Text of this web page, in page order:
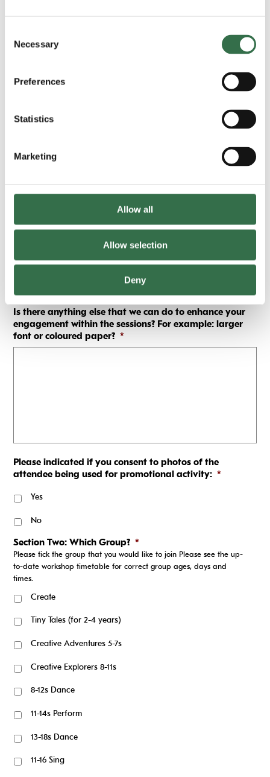
Selection
Necessary
Preferences
Statistics
Marketing
Allow all
Allow selection
Deny
Is there anything else that we can do to enhance your
engagement within the sessions? For example: larger
font or coloured paper? *
Please indicated if you consent to photos of the
attendee being used for promotional activity: *
Yes
No
Section Two: Which Group? *
Please tick the group that you would like to join Please see the up-
to-date workshop timetable for correct group ages, days and
times.
Create
Tiny Tales (for 2-4 years)
Creative Adventures 5-7s
Creative Explorers 8-11s
8-12s Dance
11-14s Perform
13-18s Dance
11-16 Sing